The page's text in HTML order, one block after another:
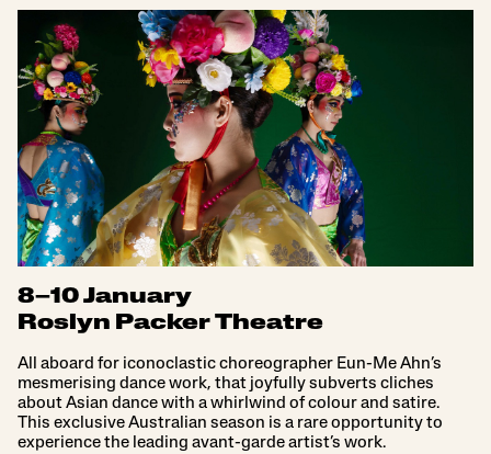
8–10 January
Roslyn Packer Theatre
All aboard for iconoclastic choreographer Eun-Me Ahn’s
mesmerising dance work, that joyfully subverts cliches
about Asian dance with a whirlwind of colour and satire.
This exclusive Australian season is a rare opportunity to
experience the leading avant-garde artist’s work.